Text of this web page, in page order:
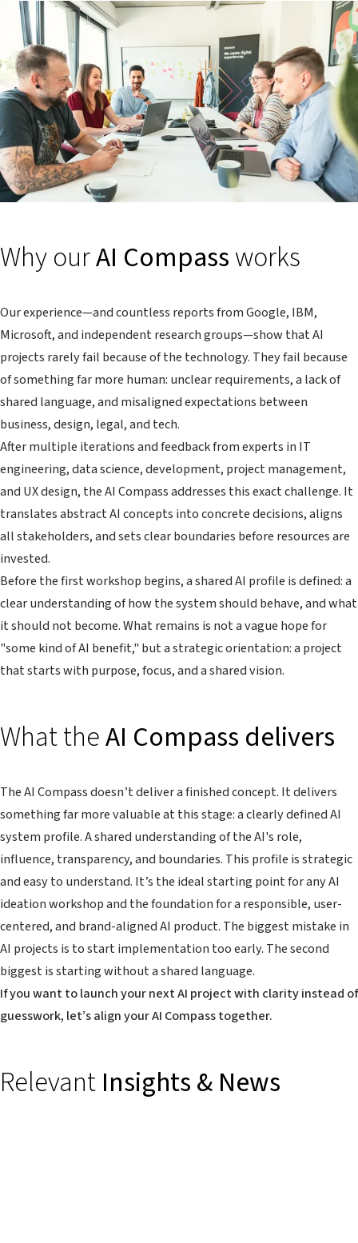
Why ourAI Compassworks
Our experience—and countless reports from Google, IBM,
Microsoft, and independent research groups—show that AI
projects rarely fail because of the technology. They fail because
of something far more human: unclear requirements, a lack of
shared language, and misaligned expectations between
business, design, legal, and tech.
After multiple iterations and feedback from experts in IT
engineering, data science, development, project management,
and UX design, the AI Compass addresses this exact challenge. It
translates abstract AI concepts into concrete decisions, aligns
all stakeholders, and sets clear boundaries before resources are
invested.
Before the first workshop begins, a shared AI profile is defined: a
clear understanding of how the system should behave, and what
it should not become. What remains is not a vague hope for
"some kind of AI benefit," but a strategic orientation: a project
that starts with purpose, focus, and a shared vision.
What theAI Compass delivers
The AI Compass doesn’t deliver a finished concept. It delivers
something far more valuable at this stage: a clearly defined AI
system profile. A shared understanding of the AI's role,
influence, transparency, and boundaries. This profile is strategic
and easy to understand. It’s the ideal starting point for any AI
ideation workshop and the foundation for a responsible, user-
centered, and brand-aligned AI product. The biggest mistake in
AI projects is to start implementation too early. The second
biggest is starting without a shared language.
If you want to launch your next AI project with clarity instead of
guesswork, let’s align your AI Compass together.
Relevant Insights & News